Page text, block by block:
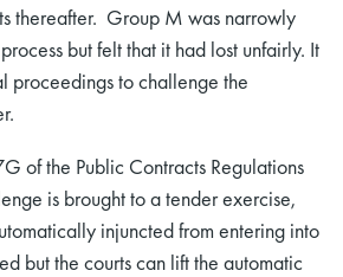
thereafter. Group M was narrowly
but felt that it had lost unfairly. It
proceedings to challenge the
of the Public Contracts Regulations
is brought to a tender exercise,
injuncted from entering into
but the courts can lift the automatic